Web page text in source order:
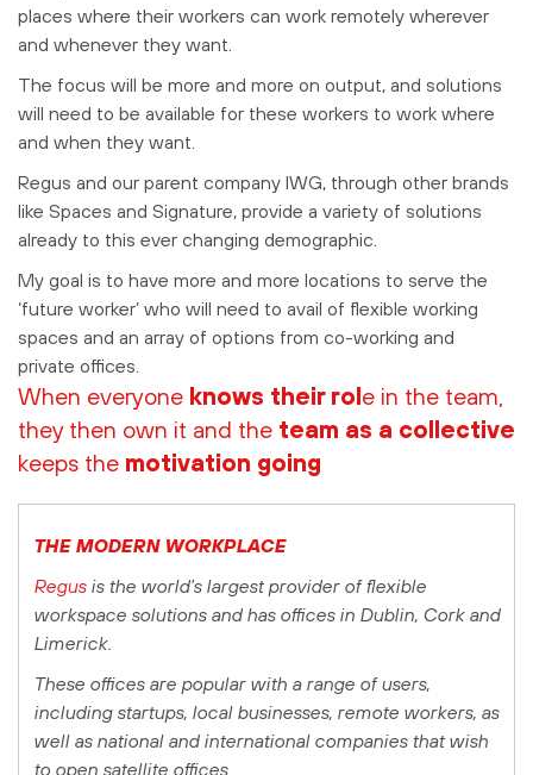
places where their workers can work remotely wherever
and whenever they want.
The focus will be more and more on output, and solutions
will need to be available for these workers to work where
and when they want.
Regus and our parent company IWG, through other brands
like Spaces and Signature, provide a variety of solutions
already to this ever changing demographic.
My goal is to have more and more locations to serve the
‘future worker’ who will need to avail of flexible working
spaces and an array of options from co-working and
private offices.
When everyone knows their role in the team,
they then own it and the team as a collective
keeps the motivation going
THE MODERN WORKPLACE
Regusis the world’s largest provider of flexible
workspace solutions and has offices in Dublin, Cork and
Limerick.
These offices are popular with a range of users,
including startups, local businesses, remote workers, as
well as national and international companies that wish
to open satellite offices.